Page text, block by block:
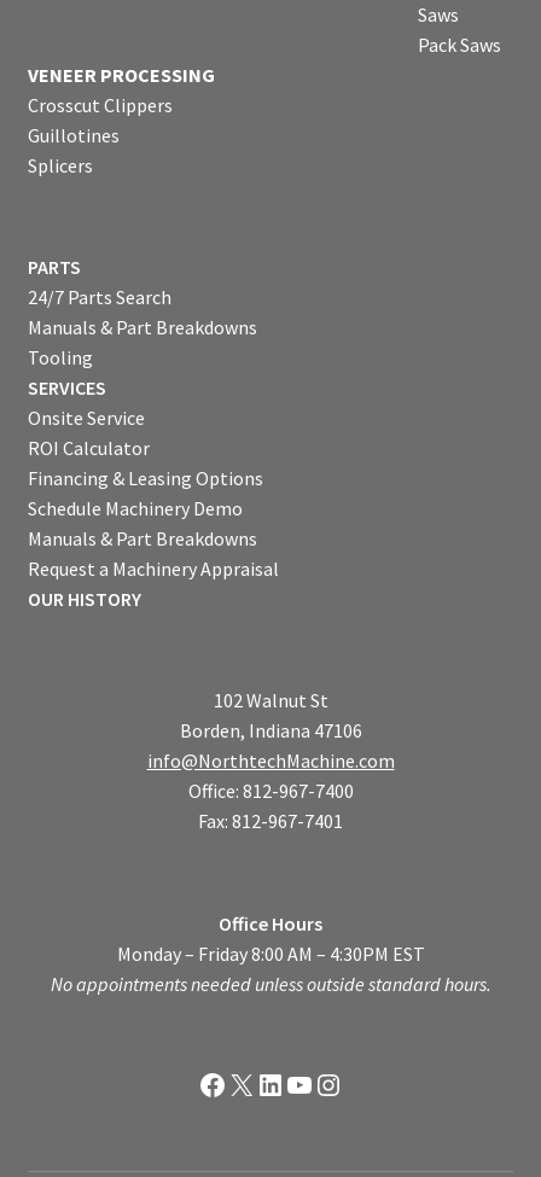
Saws
Pack Saws
VENEER PROCESSING
Crosscut Clippers
Guillotines
Splicers
PARTS
24/7 Parts Search
Manuals & Part Breakdowns
Tooling
SERVICES
Onsite Service
ROI Calculator
Financing & Leasing Options
Schedule Machinery Demo
Manuals & Part Breakdowns
Request a Machinery Appraisal
OUR HISTORY
102 Walnut St
Borden, Indiana 47106
info@NorthtechMachine.com
Office: 812-967-7400
Fax: 812-967-7401
Office Hours
Monday – Friday 8:00 AM – 4:30PM EST
No appointments needed unless outside standard hours.
Facebook
X LinkedIn
YouTube
Instagram